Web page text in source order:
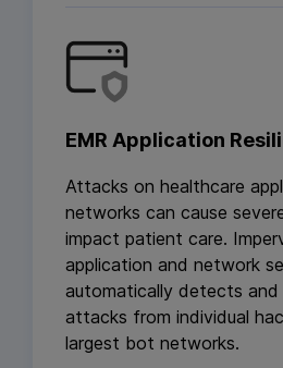
EMR Application
Attacks on healthcare
networks can cause
impact patient care.
application and network
automatically detects
attacks from individual
largest bot networks.